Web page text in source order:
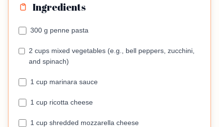
Ingredients
300 g penne pasta
2 cups mixed vegetables (e.g., bell peppers, zucchini,
and spinach)
1 cup marinara sauce
1 cup ricotta cheese
1 cup shredded mozzarella cheese